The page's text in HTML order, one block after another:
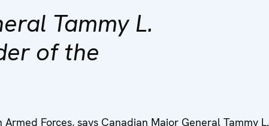
Tammy L.
of the
Forces, says Canadian Major General Tammy L.